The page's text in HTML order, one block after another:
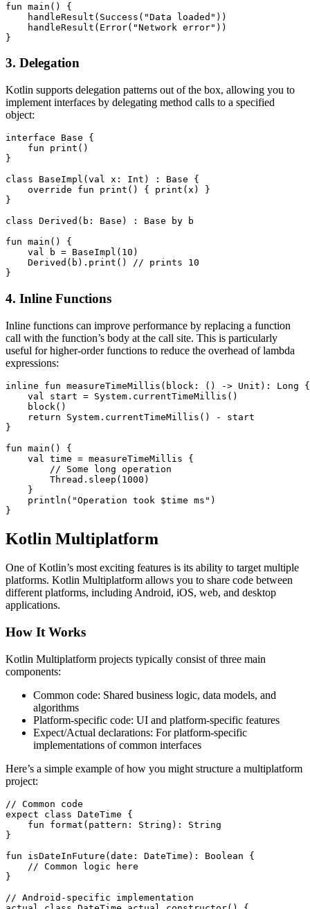
fun main() {
    handleResult(Success("Data loaded"))
    handleResult(Error("Network error"))
}
3. Delegation
Kotlin supports delegation patterns out of the box, allowing you to
implement interfaces by delegating method calls to a specified
object:
interface Base {
    fun print()
}
class BaseImpl(val x: Int) : Base {
    override fun print() { print(x) }
}
class Derived(b: Base) : Base by b
fun main() {
    val b = BaseImpl(10)
    Derived(b).print() // prints 10
}
4. Inline Functions
Inline functions can improve performance by replacing a function
call with the function’s body at the call site. This is particularly
useful for higher-order functions to reduce the overhead of lambda
expressions:
inline fun measureTimeMillis(block: () -> Unit): Long {
    val start = System.currentTimeMillis()
    block()
    return System.currentTimeMillis() - start
}
fun main() {
    val time = measureTimeMillis {
        // Some long operation
        Thread.sleep(1000)
    }
    println("Operation took $time ms")
}
Kotlin Multiplatform
One of Kotlin’s most exciting features is its ability to target multiple
platforms. Kotlin Multiplatform allows you to share code between
different platforms, including Android, iOS, web, and desktop
applications.
How It Works
Kotlin Multiplatform projects typically consist of three main
components:
Common code: Shared business logic, data models, and
algorithms
Platform-specific code: UI and platform-specific features
Expect/Actual declarations: For platform-specific
implementations of common interfaces
Here’s a simple example of how you might structure a multiplatform
project:
// Common code
expect class DateTime {
    fun format(pattern: String): String
}
fun isDateInFuture(date: DateTime): Boolean {
    // Common logic here
}
// Android-specific implementation